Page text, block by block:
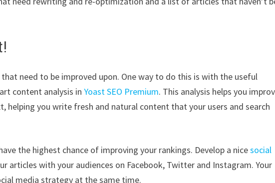
need to be improved upon. One way to do this is with the useful
content analysis inYoast SEO Premium. This analysis helps you
helping you write fresh and natural content that your users and search
the highest chance of improving your rankings. Develop a nicesocial
articles with your audiences on Facebook, Twitter and Instagram. Your
media strategy at the same time.